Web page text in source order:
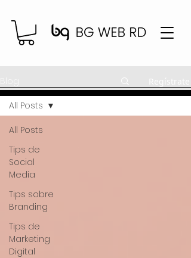
Regístrate
All Posts
Tips de
Social
Media
Tips sobre
Branding
Tips de
Marketing
Digital
All Posts